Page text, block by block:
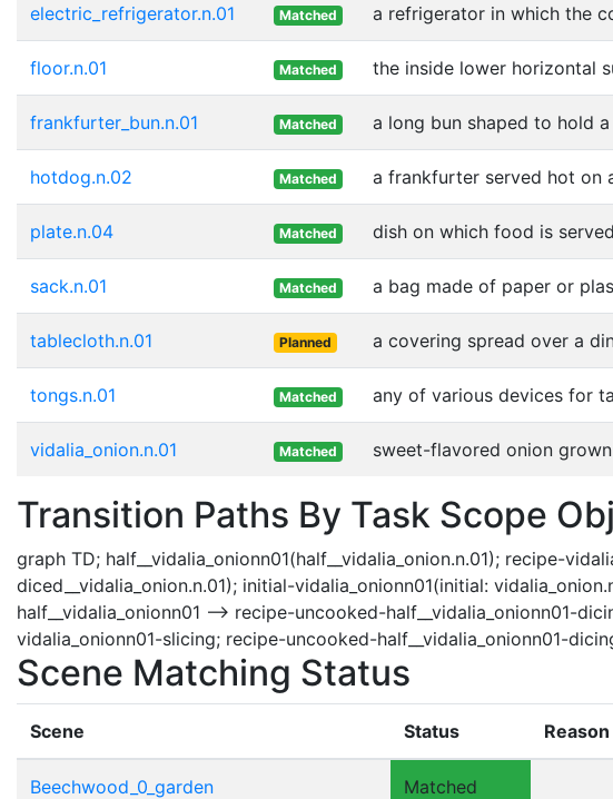
electric_refrigerator.n.01 Matched a refrigerator in which the
floor.n.01 Matched the inside lower horizontal
frankfurter_bun.n.01 Matched a long bun shaped to hold
hotdog.n.02 Matched a frankfurter served hot on
plate.n.04 Matched dish on which food is
sack.n.01 Matched a bag made of paper or
tablecloth.n.01 Planned a covering spread over a
tongs.n.01 Matched any of various devices for
vidalia_onion.n.01 Matched sweet-flavored onion
Transition Paths By Task Scope
graph TD; half__vidalia_onionn01(half__vidalia_onion.n.01); recipe-
diced__vidalia_onion.n.01); initial-vidalia_onionn01(initial:
half__vidalia_onionn01 --> recipe-uncooked-half__vidalia_onionn01-
vidalia_onionn01-slicing; recipe-uncooked-half__vidalia_onionn01-
Scene Matching Status
Scene Status Reason
Beechwood_0_garden Matched